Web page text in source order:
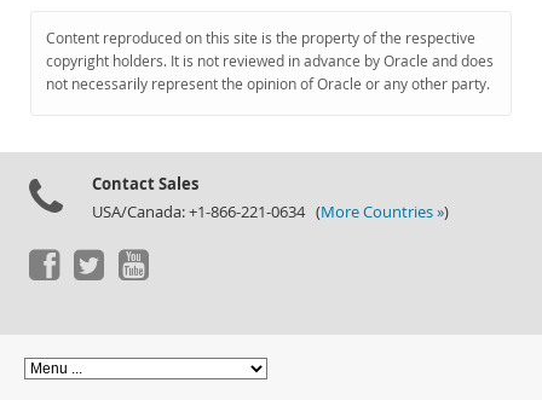
Downloads
Documentation
Content reproduced on this site is the property of the respective
copyright holders. It is not reviewed in advance by Oracle and does
not necessarily represent the opinion of Oracle or any other party.
Contact Sales
USA/Canada: +1-866-221-0634 (More Countries »)